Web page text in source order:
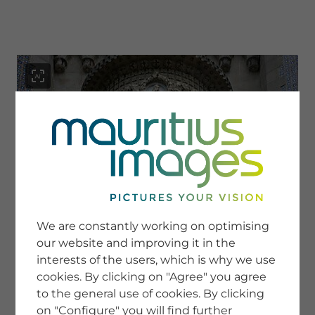
SERVICE
Newsletter SignUp
Tips & Tricks
Buying images
Blog
COMPANY
We are constantly working on optimising
our website and improving it in the
interests of the users, which is why we use
cookies. By clicking on "Agree" you agree
to the general use of cookies. By clicking
on "Configure" you will find further